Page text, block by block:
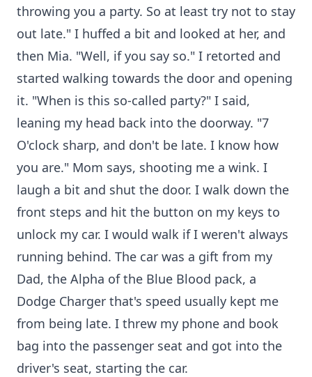
throwing you a party. So at least try not to stay
out late." I huffed a bit and looked at her, and
then Mia. "Well, if you say so." I retorted and
started walking towards the door and opening
it. "When is this so-called party?" I said,
leaning my head back into the doorway. "7
O'clock sharp, and don't be late. I know how
you are." Mom says, shooting me a wink. I
laugh a bit and shut the door. I walk down the
front steps and hit the button on my keys to
unlock my car. I would walk if I weren't always
running behind. The car was a gift from my
Dad, the Alpha of the Blue Blood pack, a
Dodge Charger that's speed usually kept me
from being late. I threw my phone and book
bag into the passenger seat and got into the
driver's seat, starting the car.